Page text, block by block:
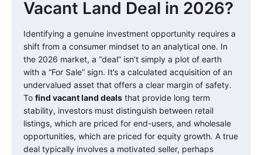
Vacant Land Deal in 2026?
Identifying a genuine investment opportunity requires a
shift from a consumer mindset to an analytical one. In
the 2026 market, a “deal” isn’t simply a plot of earth
with a “For Sale” sign. It’s a calculated acquisition of an
undervalued asset that offers a clear margin of safety.
To find vacant land deals that provide long term
stability, investors must distinguish between retail
listings, which are priced for end-users, and wholesale
opportunities, which are priced for equity growth. A true
deal typically involves a motivated seller, perhaps